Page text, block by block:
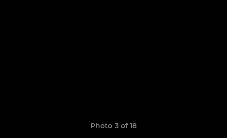
Photo 3 of 18